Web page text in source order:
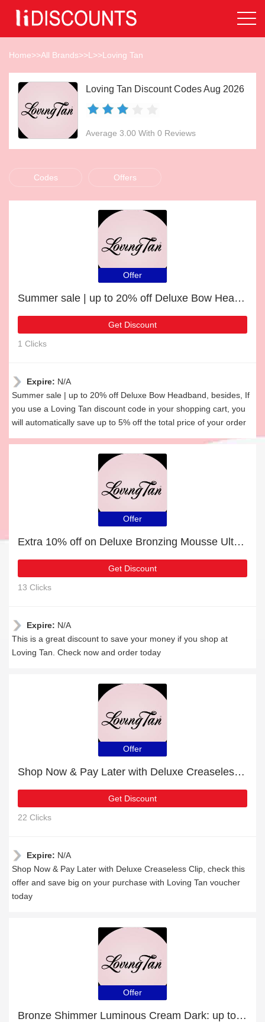
Home>>All Brands>>L >>Loving Tan
Loving Tan Discount Codes Aug 2026
Average 3.00 With 0 Reviews
Codes Offers
Offer
Summer sale | up to 20% off Deluxe Bow Headband
Get Discount
1 Clicks
Expire: N/A
Summer sale | up to 20% off Deluxe Bow Headband, besides, If
you use a Loving Tan discount code in your shopping cart, you
will automatically save up to 5% off the total price of your order
Offer
Extra 10% off on Deluxe Bronzing Mousse Ultra Dark online | end soon
Get Discount
13 Clicks
Expire: N/A
This is a great discount to save your money if you shop at
Loving Tan. Check now and order today
Offer
Shop Now & Pay Later with Deluxe Creaseless Clip
Get Discount
22 Clicks
Expire: N/A
Shop Now & Pay Later with Deluxe Creaseless Clip, check this
offer and save big on your purchase with Loving Tan voucher
today
Offer
Bronze Shimmer Luminous Cream Dark: up to 8% off today